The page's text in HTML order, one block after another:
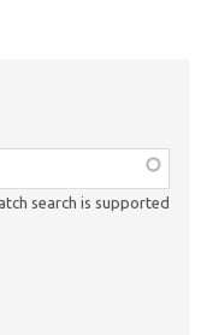
search is supported